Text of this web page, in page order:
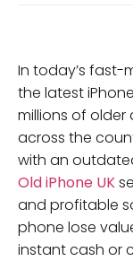
In today’s fast-
the latest
millions of older
across the
with an
Old iPhone UK
and profitable
phone lose
instant cash or